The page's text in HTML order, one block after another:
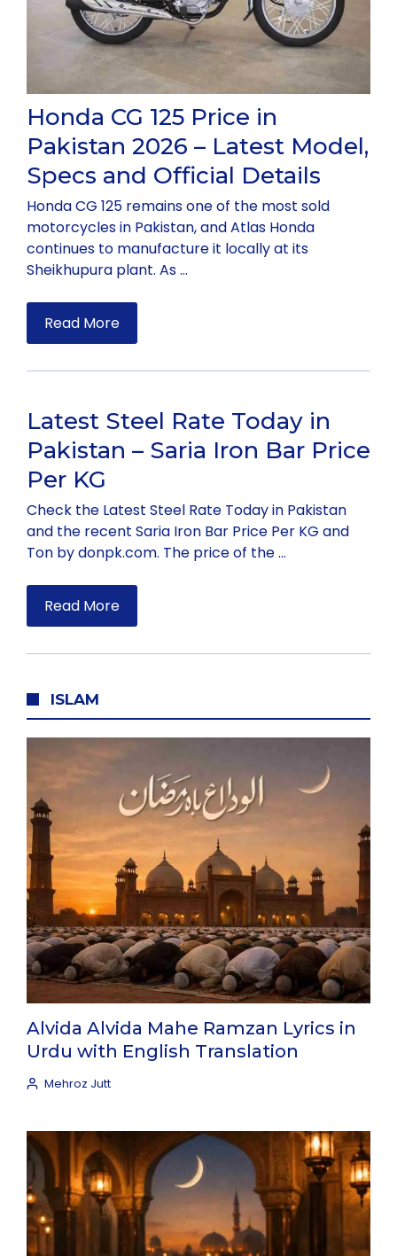
Honda CG 125 Price in
Pakistan 2026 – Latest Model,
Specs and Official Details
Honda CG 125 remains one of the most sold
motorcycles in Pakistan, and Atlas Honda
continues to manufacture it locally at its
Sheikhupura plant. As …
Read More
Latest Steel Rate Today in
Pakistan – Saria Iron Bar Price
Per KG
Check the Latest Steel Rate Today in Pakistan
and the recent Saria Iron Bar Price Per KG and
Ton by donpk.com. The price of the …
Read More
ISLAM
Alvida Alvida Mahe Ramzan Lyrics in
Urdu with English Translation
Mehroz Jutt